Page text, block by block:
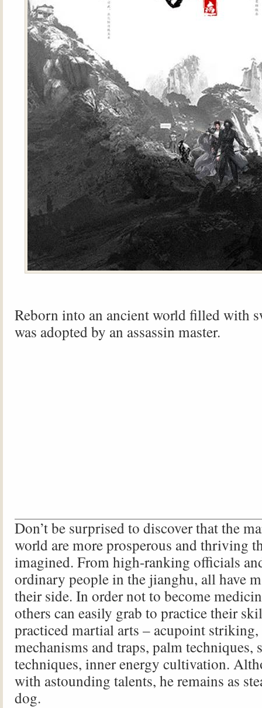
Reborn into an ancient world filled with
was adopted by an assassin master.
Don’t be surprised to discover that the
world are more prosperous and thriving
imagined. From high-ranking officials
ordinary people in the jianghu, all have
their side. In order not to become
others can easily grab to practice their
practiced martial arts – acupoint
mechanisms and traps, palm techniques,
techniques, inner energy cultivation.
with astounding talents, he remains as
dog.